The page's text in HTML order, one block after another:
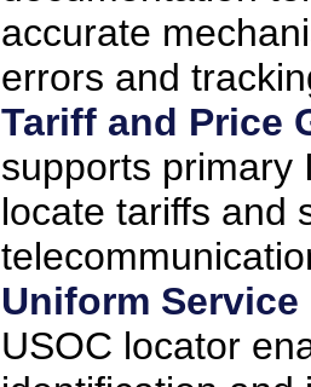
accurate
errors and
Tariff and Price
supports primary
locate tariffs and
Uniform Service
USOC locator